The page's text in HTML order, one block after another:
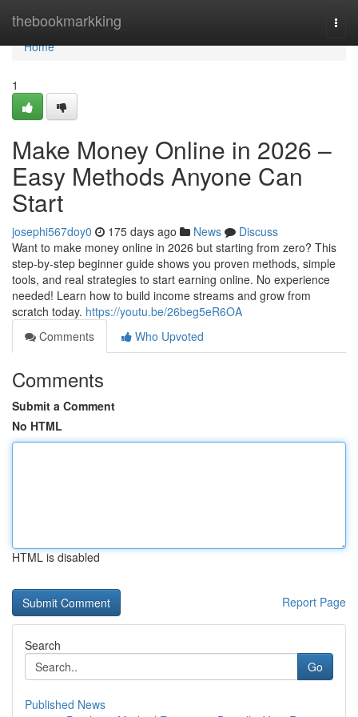
thebookmarkking
Home
Home
1
Make Money Online in 2026 –
Easy Methods Anyone Can
Start
josephi567doy0 175 days ago News
Discuss
Want to make money online in 2026 but starting from zero? This
step-by-step beginner guide shows you proven methods, simple
tools, and real strategies to start earning online. No experience
needed! Learn how to build income streams and grow from
scratch today. https://youtu.be/26beg5eR6OA
Comments
Who Upvoted
Comments
Submit a Comment
No HTML
HTML is disabled
Report Page
Search
Go
Published News